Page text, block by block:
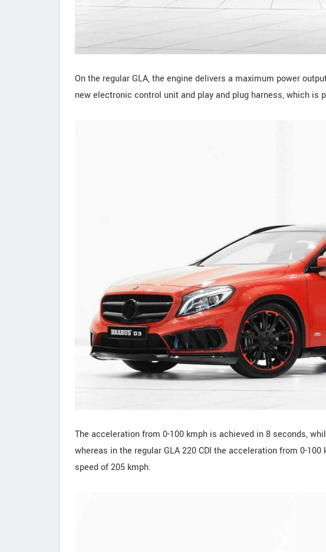
On the regular GLA, the engine delivers a maximum power
new electronic control unit and play and plug harness, which is
The acceleration from 0-100 kmph is achieved in 8 seconds,
whereas in the regular GLA 220 CDI the acceleration from 0-
speed of 205 kmph.